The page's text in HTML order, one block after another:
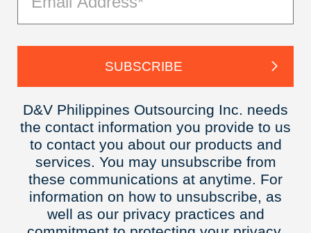
D&V Philippines Outsourcing Inc. needs
the contact information you provide to us
to contact you about our products and
services. You may unsubscribe from
these communications at anytime. For
information on how to unsubscribe, as
well as our privacy practices and